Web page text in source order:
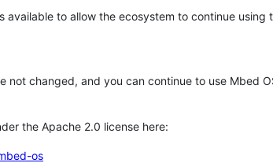
available to allow the ecosystem to continue using
not changed, and you can continue to use Mbed
the Apache 2.0 license here:
os